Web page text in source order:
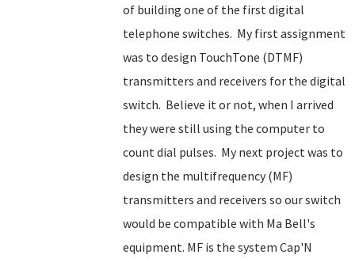
of building one of the first digital
telephone switches. My first assignment
was to design TouchTone (DTMF)
transmitters and receivers for the digital
switch. Believe it or not, when I arrived
they were still using the computer to
count dial pulses. My next project was to
design the multifrequency (MF)
transmitters and receivers so our switch
would be compatible with Ma Bell's
equipment. MF is the system Cap'N